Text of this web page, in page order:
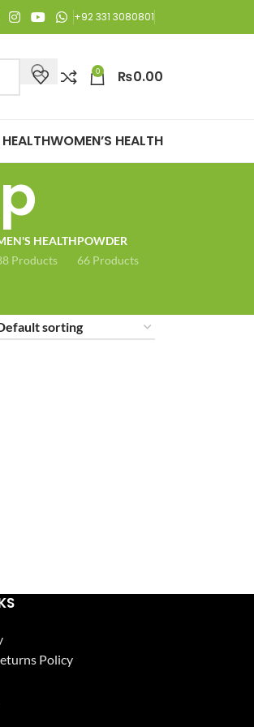
orders of Rs. 3,000 or above.
+92 331 3080801
0 ₨0.00
HEALTHWOMEN’S HEALTH
HEALTH
Products
POWDER
66 Products
Policy